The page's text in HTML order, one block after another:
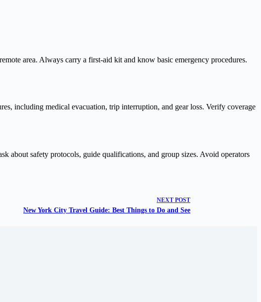
area. Always carry a first-aid kit and know basic emergency procedures.
including medical evacuation, trip interruption, and gear loss. Verify coverage
about safety protocols, guide qualifications, and group sizes. Avoid operators
NEXT POST
New York City Travel Guide: Best Things to Do and See